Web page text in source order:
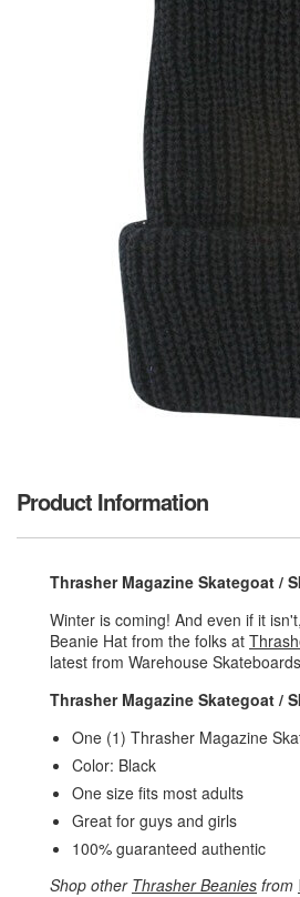
Product Information
Thrasher Magazine Skategoat /
Winter is coming! And even if it
Beanie Hat from the folks at
latest from Warehouse
Thrasher Magazine Skategoat /
One (1) Thrasher Magazine
Color: Black
One size fits most adults
Great for guys and girls
100% guaranteed authentic
Shop other Thrasher Beanies from